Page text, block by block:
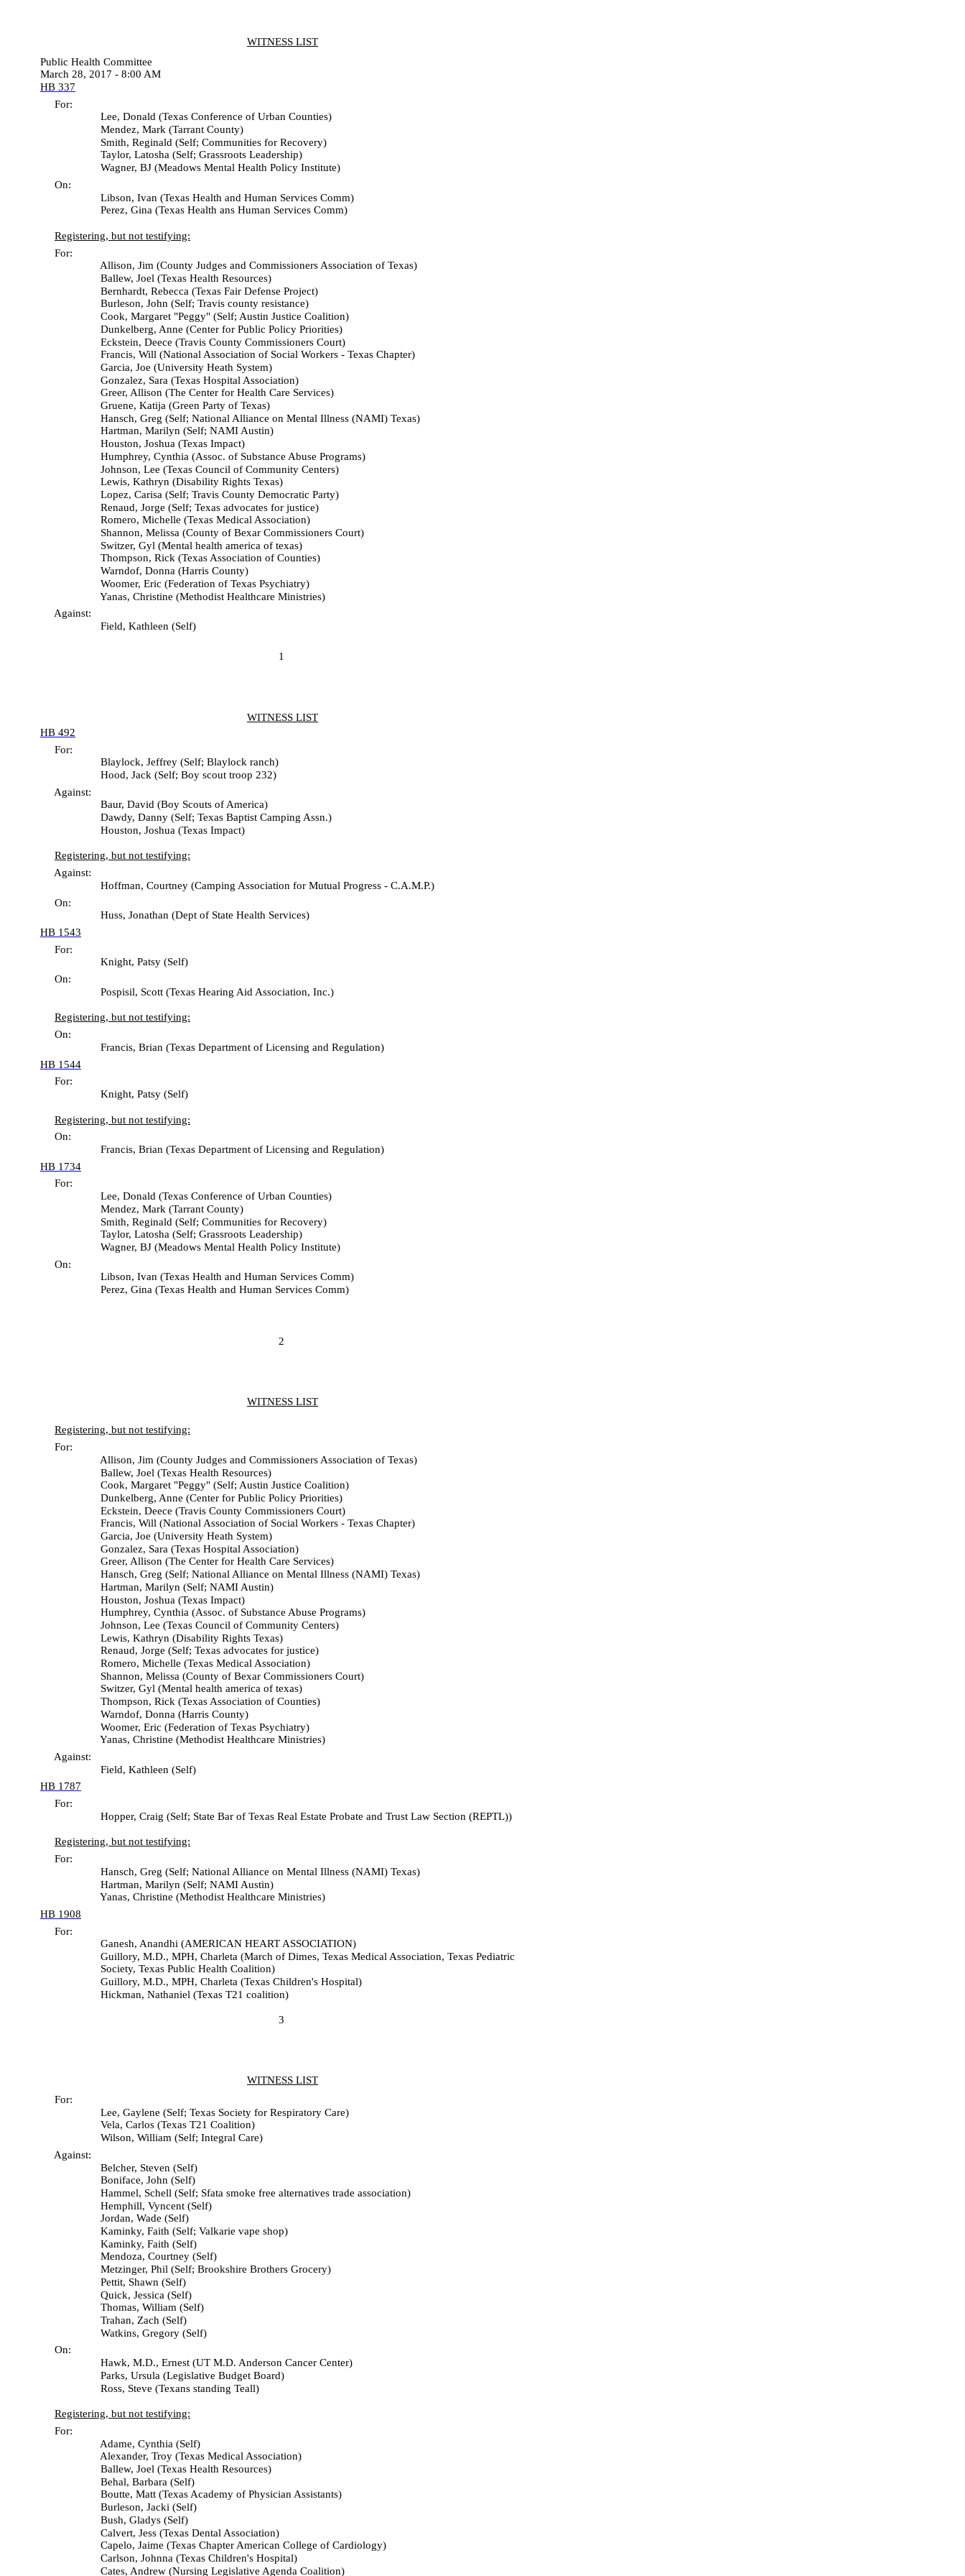
WITNESS LIST
Public Health Committee
March 28, 2017 - 8:00 AM
HB 337
For:
Lee, Donald (Texas Conference of Urban Counties)
Mendez, Mark (Tarrant County)
Smith, Reginald (Self; Communities for Recovery)
Taylor, Latosha (Self; Grassroots Leadership)
Wagner, BJ (Meadows Mental Health Policy Institute)
On:
Libson, Ivan (Texas Health and Human Services Comm)
Perez, Gina (Texas Health ans Human Services Comm)
Registering, but not testifying:
For:
Allison, Jim (County Judges and Commissioners Association of Texas)
Ballew, Joel (Texas Health Resources)
Bernhardt, Rebecca (Texas Fair Defense Project)
Burleson, John (Self; Travis county resistance)
Cook, Margaret "Peggy" (Self; Austin Justice Coalition)
Dunkelberg, Anne (Center for Public Policy Priorities)
Eckstein, Deece (Travis County Commissioners Court)
Francis, Will (National Association of Social Workers - Texas Chapter)
Garcia, Joe (University Heath System)
Gonzalez, Sara (Texas Hospital Association)
Greer, Allison (The Center for Health Care Services)
Gruene, Katija (Green Party of Texas)
Hansch, Greg (Self; National Alliance on Mental Illness (NAMI) Texas)
Hartman, Marilyn (Self; NAMI Austin)
Houston, Joshua (Texas Impact)
Humphrey, Cynthia (Assoc. of Substance Abuse Programs)
Johnson, Lee (Texas Council of Community Centers)
Lewis, Kathryn (Disability Rights Texas)
Lopez, Carisa (Self; Travis County Democratic Party)
Renaud, Jorge (Self; Texas advocates for justice)
Romero, Michelle (Texas Medical Association)
Shannon, Melissa (County of Bexar Commissioners Court)
Switzer, Gyl (Mental health america of texas)
Thompson, Rick (Texas Association of Counties)
Warndof, Donna (Harris County)
Woomer, Eric (Federation of Texas Psychiatry)
Yanas, Christine (Methodist Healthcare Ministries)
Against:
Field, Kathleen (Self)
1
WITNESS LIST
HB 492
For:
Blaylock, Jeffrey (Self; Blaylock ranch)
Hood, Jack (Self; Boy scout troop 232)
Against:
Baur, David (Boy Scouts of America)
Dawdy, Danny (Self; Texas Baptist Camping Assn.)
Houston, Joshua (Texas Impact)
Registering, but not testifying:
Against:
Hoffman, Courtney (Camping Association for Mutual Progress - C.A.M.P.)
On:
Huss, Jonathan (Dept of State Health Services)
HB 1543
For:
Knight, Patsy (Self)
On:
Pospisil, Scott (Texas Hearing Aid Association, Inc.)
Registering, but not testifying:
On:
Francis, Brian (Texas Department of Licensing and Regulation)
HB 1544
For:
Knight, Patsy (Self)
Registering, but not testifying:
On:
Francis, Brian (Texas Department of Licensing and Regulation)
HB 1734
For:
Lee, Donald (Texas Conference of Urban Counties)
Mendez, Mark (Tarrant County)
Smith, Reginald (Self; Communities for Recovery)
Taylor, Latosha (Self; Grassroots Leadership)
Wagner, BJ (Meadows Mental Health Policy Institute)
On:
Libson, Ivan (Texas Health and Human Services Comm)
Perez, Gina (Texas Health and Human Services Comm)
2
WITNESS LIST
Registering, but not testifying:
For:
Allison, Jim (County Judges and Commissioners Association of Texas)
Ballew, Joel (Texas Health Resources)
Cook, Margaret "Peggy" (Self; Austin Justice Coalition)
Dunkelberg, Anne (Center for Public Policy Priorities)
Eckstein, Deece (Travis County Commissioners Court)
Francis, Will (National Association of Social Workers - Texas Chapter)
Garcia, Joe (University Heath System)
Gonzalez, Sara (Texas Hospital Association)
Greer, Allison (The Center for Health Care Services)
Hansch, Greg (Self; National Alliance on Mental Illness (NAMI) Texas)
Hartman, Marilyn (Self; NAMI Austin)
Houston, Joshua (Texas Impact)
Humphrey, Cynthia (Assoc. of Substance Abuse Programs)
Johnson, Lee (Texas Council of Community Centers)
Lewis, Kathryn (Disability Rights Texas)
Renaud, Jorge (Self; Texas advocates for justice)
Romero, Michelle (Texas Medical Association)
Shannon, Melissa (County of Bexar Commissioners Court)
Switzer, Gyl (Mental health america of texas)
Thompson, Rick (Texas Association of Counties)
Warndof, Donna (Harris County)
Woomer, Eric (Federation of Texas Psychiatry)
Yanas, Christine (Methodist Healthcare Ministries)
Against:
Field, Kathleen (Self)
HB 1787
For:
Hopper, Craig (Self; State Bar of Texas Real Estate Probate and Trust Law Section (REPTL))
Registering, but not testifying:
For:
Hansch, Greg (Self; National Alliance on Mental Illness (NAMI) Texas)
Hartman, Marilyn (Self; NAMI Austin)
Yanas, Christine (Methodist Healthcare Ministries)
HB 1908
For:
Ganesh, Anandhi (AMERICAN HEART ASSOCIATION)
Guillory, M.D., MPH, Charleta (March of Dimes, Texas Medical Association, Texas Pediatric
Society, Texas Public Health Coalition)
Guillory, M.D., MPH, Charleta (Texas Children's Hospital)
Hickman, Nathaniel (Texas T21 coalition)
3
WITNESS LIST
For:
Lee, Gaylene (Self; Texas Society for Respiratory Care)
Vela, Carlos (Texas T21 Coalition)
Wilson, William (Self; Integral Care)
Against:
Belcher, Steven (Self)
Boniface, John (Self)
Hammel, Schell (Self; Sfata smoke free alternatives trade association)
Hemphill, Vyncent (Self)
Jordan, Wade (Self)
Kaminky, Faith (Self; Valkarie vape shop)
Kaminky, Faith (Self)
Mendoza, Courtney (Self)
Metzinger, Phil (Self; Brookshire Brothers Grocery)
Pettit, Shawn (Self)
Quick, Jessica (Self)
Thomas, William (Self)
Trahan, Zach (Self)
Watkins, Gregory (Self)
On:
Hawk, M.D., Ernest (UT M.D. Anderson Cancer Center)
Parks, Ursula (Legislative Budget Board)
Ross, Steve (Texans standing Teall)
Registering, but not testifying:
For:
Adame, Cynthia (Self)
Alexander, Troy (Texas Medical Association)
Ballew, Joel (Texas Health Resources)
Behal, Barbara (Self)
Boutte, Matt (Texas Academy of Physician Assistants)
Burleson, Jacki (Self)
Bush, Gladys (Self)
Calvert, Jess (Texas Dental Association)
Capelo, Jaime (Texas Chapter American College of Cardiology)
Carlson, Johnna (Texas Children's Hospital)
Cates, Andrew (Nursing Legislative Agenda Coalition)